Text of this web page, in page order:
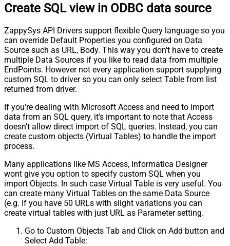
Create SQL view in ODBC data source
ZappySys API Drivers support flexible Query language so you
can override Default Properties you configured on Data
Source such as URL, Body. This way you don't have to create
multiple Data Sources if you like to read data from multiple
EndPoints. However not every application support supplying
custom SQL to driver so you can only select Table from list
returned from driver.
If you're dealing with Microsoft Access and need to import
data from an SQL query, it's important to note that Access
doesn't allow direct import of SQL queries. Instead, you can
create custom objects (Virtual Tables) to handle the import
process.
Many applications like MS Access, Informatica Designer
wont give you option to specify custom SQL when you
import Objects. In such case Virtual Table is very useful. You
can create many Virtual Tables on the same Data Source
(e.g. If you have 50 URLs with slight variations you can
create virtual tables with just URL as Parameter setting.
Go to Custom Objects Tab and Click on Add button and
Select Add Table: